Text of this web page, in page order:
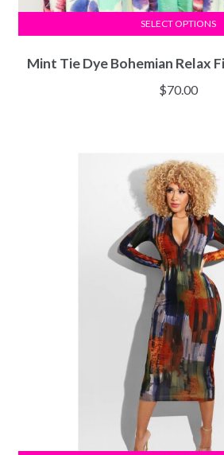
Mint Tie Dye Bohemian Relax
$70.00
SELECT OPTIONS